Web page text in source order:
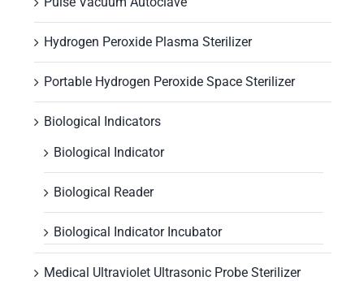
Hydrogen Peroxide Plasma Sterilizer
Portable Hydrogen Peroxide Space Sterilizer
Biological Indicators
Biological Indicator
Biological Reader
Biological Indicator Incubator
Medical Ultraviolet Ultrasonic Probe Sterilizer